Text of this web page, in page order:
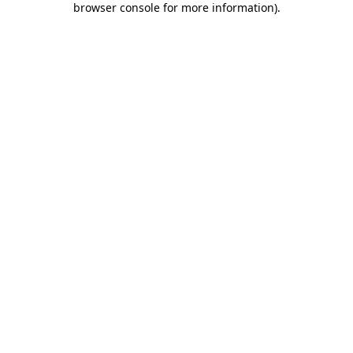
browser console for more information).